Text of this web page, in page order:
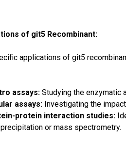
of git5 Recombinant:
applications of git5
assays: Studying the enzymatic
assays: Investigating the
protein interaction studies:
or mass spectrometry.